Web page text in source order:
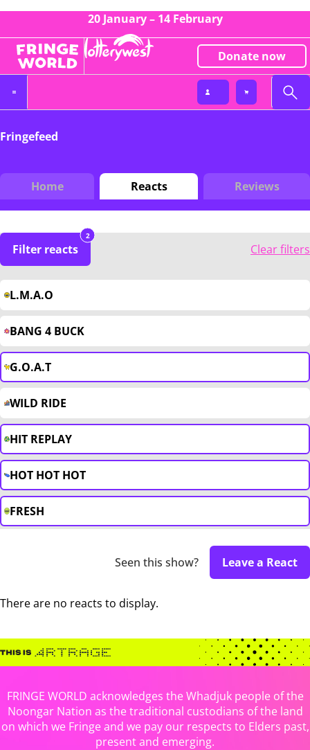
20 January – 14 February
Donate now
Fringefeed
Home Reacts Reviews
Filter reacts
2
Clear filters
L.M.A.O
BANG 4 BUCK
G.O.A.T
WILD RIDE
HIT REPLAY
HOT HOT HOT
FRESH
Seen this show? Leave a React
There are no reacts to display.
FRINGE WORLD acknowledges the Whadjuk people of the
Noongar Nation as the traditional custodians of the land
on which we Fringe and we pay our respects to Elders past,
present and emerging.